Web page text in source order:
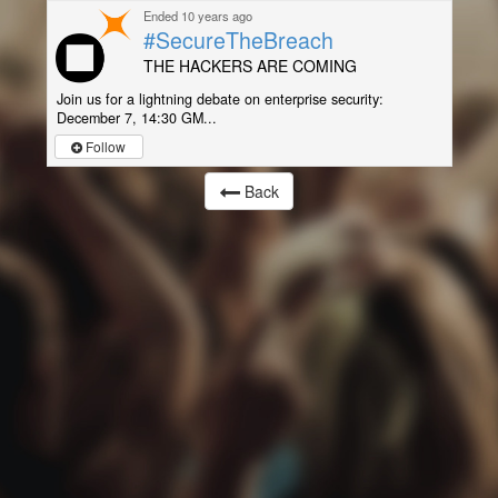
Ended 10 years ago
#SecureTheBreach
THE HACKERS ARE COMING
Join us for a lightning debate on enterprise security:
December 7, 14:30 GM...
Follow
Back